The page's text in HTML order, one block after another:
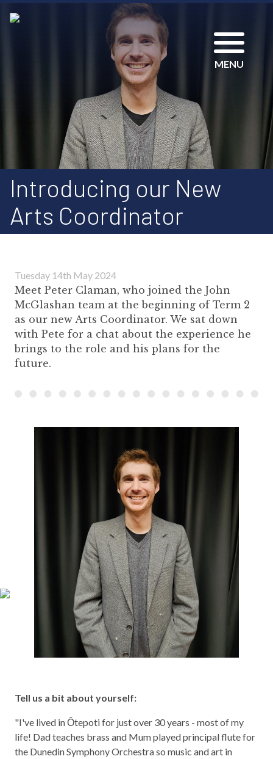
MENU
Introducing our New
Arts Coordinator
Tuesday 14th May 2024
Meet Peter Claman, who joined the John
McGlashan team at the beginning of Term 2
as our new Arts Coordinator. We sat down
with Pete for a chat about the experience he
brings to the role and his plans for the
future.
Tell us a bit about yourself:
"I've lived in Ōtepoti for just over 30 years - most of my
life! Dad teaches brass and Mum played principal flute for
the Dunedin Symphony Orchestra so music and art in